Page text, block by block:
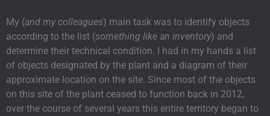
My (and my colleagues) main task was to identify objects
according to the list (something like an inventory) and
determine their technical condition. I had in my hands a list
of objects designated by the plant and a diagram of their
approximate location on the site. Since most of the objects
on this site of the plant ceased to function back in 2012,
over the course of several years this entire territory began to